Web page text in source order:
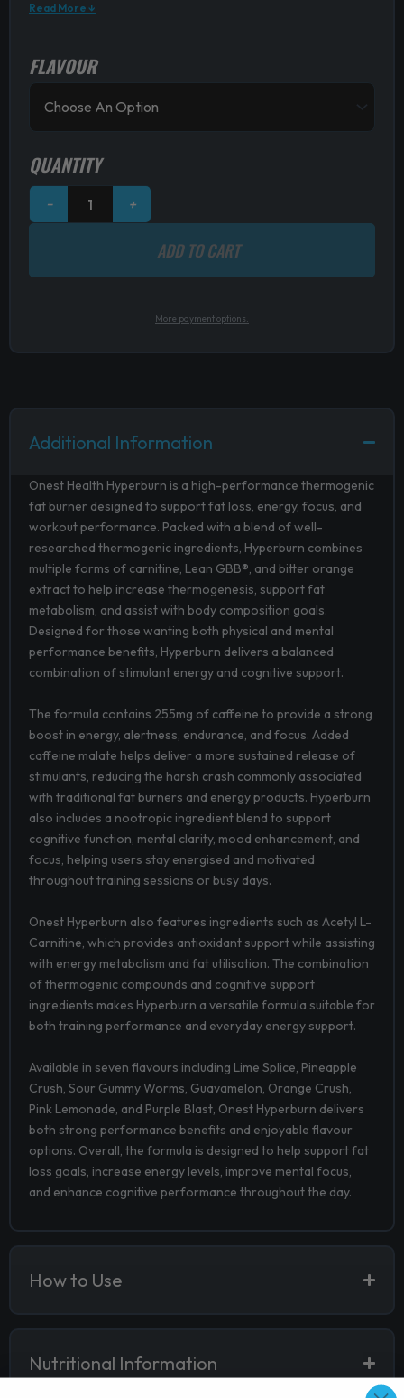
Read More ↓
FLAVOUR
QUANTITY
−
Onest
Health
Hyperburn
+
ADD TO CART
More payment options.
Additional Information
Onest Health Hyperburn is a high-performance thermogenic
fat burner designed to support fat loss, energy, focus, and
workout performance. Packed with a blend of well-
researched thermogenic ingredients, Hyperburn combines
multiple forms of carnitine, Lean GBB®, and bitter orange
extract to help increase thermogenesis, support fat
metabolism, and assist with body composition goals.
Designed for those wanting both physical and mental
performance benefits, Hyperburn delivers a balanced
combination of stimulant energy and cognitive support.
The formula contains 255mg of caffeine to provide a strong
boost in energy, alertness, endurance, and focus. Added
caffeine malate helps deliver a more sustained release of
stimulants, reducing the harsh crash commonly associated
with traditional fat burners and energy products. Hyperburn
also includes a nootropic ingredient blend to support
cognitive function, mental clarity, mood enhancement, and
focus, helping users stay energised and motivated
throughout training sessions or busy days.
Onest Hyperburn also features ingredients such as Acetyl L-
Carnitine, which provides antioxidant support while assisting
with energy metabolism and fat utilisation. The combination
of thermogenic compounds and cognitive support
ingredients makes Hyperburn a versatile formula suitable for
both training performance and everyday energy support.
Available in seven flavours including Lime Splice, Pineapple
Crush, Sour Gummy Worms, Guavamelon, Orange Crush,
Pink Lemonade, and Purple Blast, Onest Hyperburn delivers
both strong performance benefits and enjoyable flavour
options. Overall, the formula is designed to help support fat
loss goals, increase energy levels, improve mental focus,
and enhance cognitive performance throughout the day.
How to Use
Nutritional Information